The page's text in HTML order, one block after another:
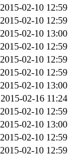
2015-02-10 12:59
2015-02-10 12:59
2015-02-10 13:00
2015-02-10 12:59
2015-02-10 12:59
2015-02-10 12:59
2015-02-10 13:00
2015-02-16 11:24
2015-02-10 12:59
2015-02-10 13:00
2015-02-10 12:59
2015-02-10 12:59